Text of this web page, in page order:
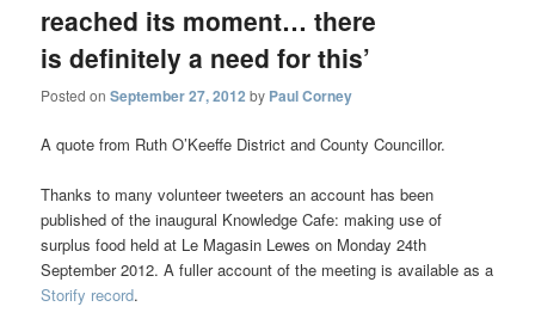
reached its moment… there
is definitely a need for this’
Posted onSeptember 27, 2012 by Paul Corney
A quote from Ruth O’Keeffe District and County Councillor.
Thanks to many volunteer tweeters an account has been
published of the inaugural Knowledge Cafe: making use of
surplus food held at Le Magasin Lewes on Monday 24th
September 2012. A fuller account of the meeting is available as a
Storify record.